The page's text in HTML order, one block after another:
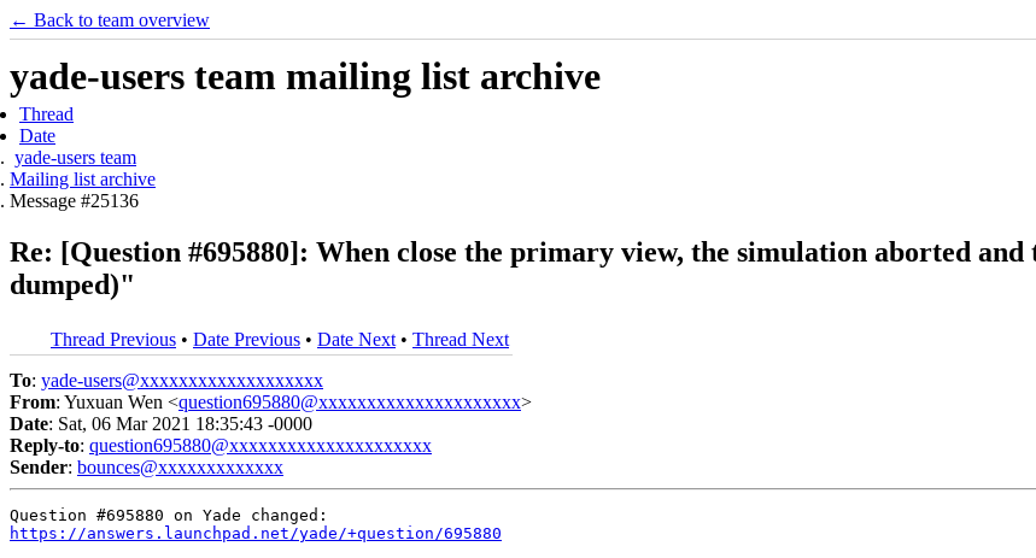
← Back to team overview
yade-users team mailing list archive
Thread
Date
yade-users team
Mailing list archive
Message #25136
Re: [Question #695880]: When close the primary view, the simulation aborted
dumped)"
Thread Previous • Date Previous • Date Next • Thread Next
To: yade-users@xxxxxxxxxxxxxxxxxxx
From: Yuxuan Wen <question695880@xxxxxxxxxxxxxxxxxxxxx>
Date: Sat, 06 Mar 2021 18:35:43 -0000
Reply-to: question695880@xxxxxxxxxxxxxxxxxxxxx
Sender: bounces@xxxxxxxxxxxxx
https://answers.launchpad.net/yade/+question/695880